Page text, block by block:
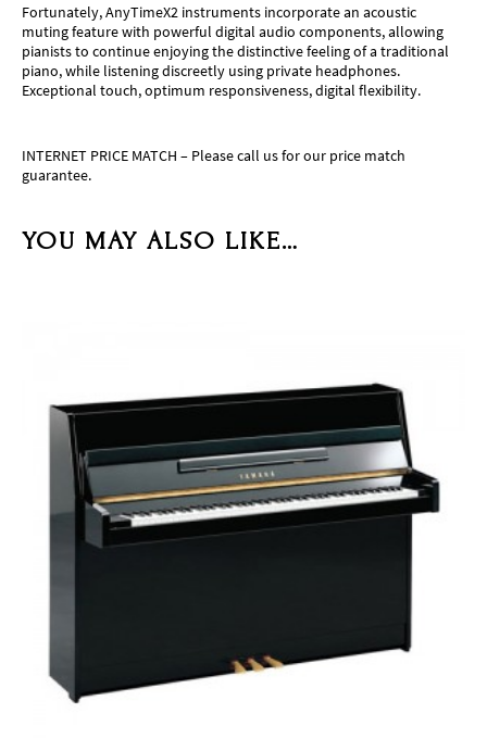
Fortunately, AnyTimeX2 instruments incorporate an acoustic
muting feature with powerful digital audio components, allowing
pianists to continue enjoying the distinctive feeling of a traditional
piano, while listening discreetly using private headphones.
Exceptional touch, optimum responsiveness, digital flexibility.
INTERNET PRICE MATCH – Please call us for our price match
guarantee.
YOU MAY ALSO LIKE…